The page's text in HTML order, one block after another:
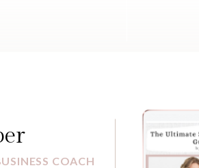
COACH